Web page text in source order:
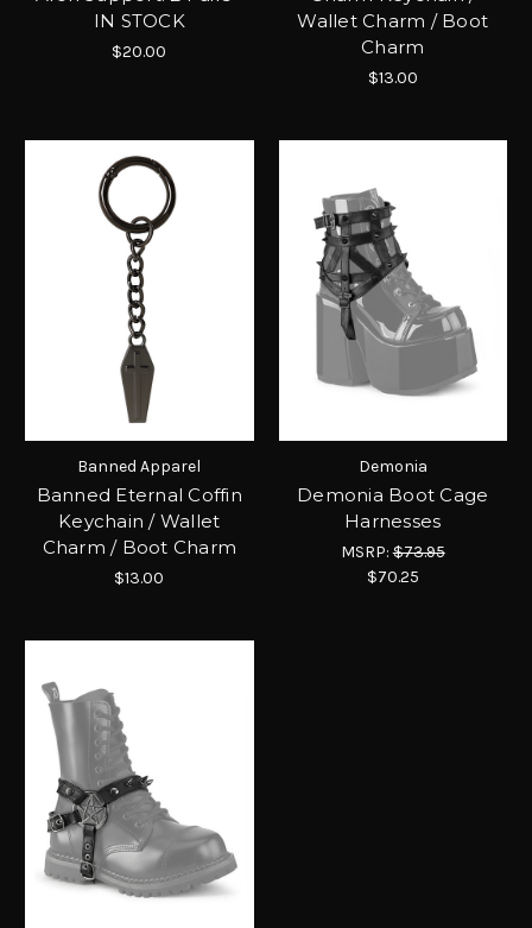
IN STOCK
$20.00
Wallet Charm / Boot
Charm
$13.00
Banned Apparel
Banned Eternal Coffin
Keychain / Wallet
Charm / Boot Charm
$13.00
Demonia
Demonia Boot Cage
Harnesses
MSRP:$73.95
$70.25